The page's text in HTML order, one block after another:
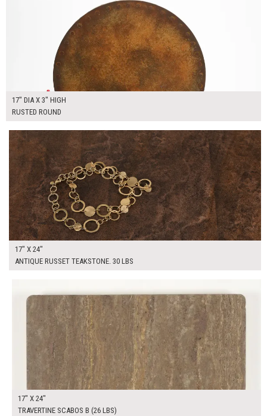
17" DIA X 3" HIGH
RUSTED ROUND
17" X 24"
ANTIQUE RUSSET TEAKSTONE. 30 LBS
17" X 24"
TRAVERTINE SCABOS B (26 LBS)